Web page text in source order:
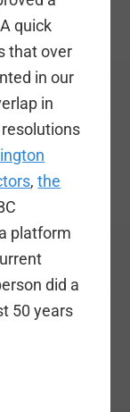
quick
that over
in our
in
,the
platform
did a
50 years